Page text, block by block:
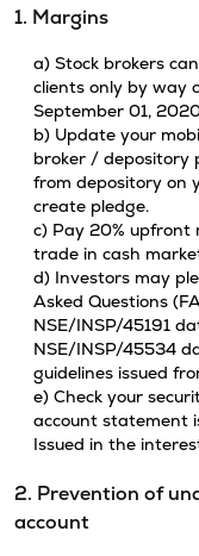
1. Margins
a) Stock brokers
clients only by way
September 01,
b) Update your
broker / depository
from depository on
create pledge.
c) Pay 20%
trade in cash
d) Investors may
Asked Questions
NSE/INSP/45191
NSE/INSP/45534
guidelines issued
e) Check your
account statement
Issued in the
2. Prevention of
account